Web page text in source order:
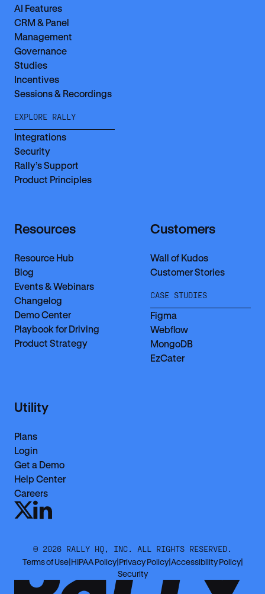
AI Features
CRM & Panel
Management
Governance
Studies
Incentives
Sessions & Recordings
EXPLORE RALLY
Integrations
Security
Rally’s Support
Product Principles
Resources
Resource Hub
Blog
Events & Webinars
Changelog
Demo Center
Playbook for Driving
Product Strategy
Customers
Wall of Kudos
Customer Stories
CASE STUDIES
Figma
Webflow
MongoDB
EzCater
Utility
Plans
Login
Get a Demo
Help Center
Careers
© 2026 RALLY HQ, INC. ALL RIGHTS RESERVED.
Terms of Use|HIPAA Policy|Privacy Policy|Accessibility Policy|
Security